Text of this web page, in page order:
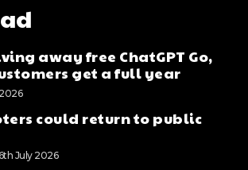
away free ChatGPT Go,
get a full year
could return to public
July 2026